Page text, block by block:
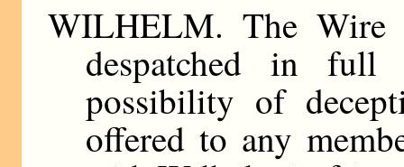
WILHELM. The Wire
despatched in
possibility of
offered to any